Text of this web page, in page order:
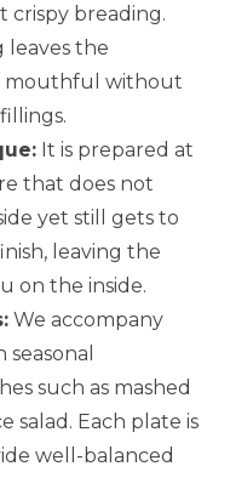
crispy breading.
leaves the
mouthful without
It is prepared at
that does not
yet still gets to
leaving the
on the inside.
We accompany
such as mashed
salad. Each plate is
well-balanced